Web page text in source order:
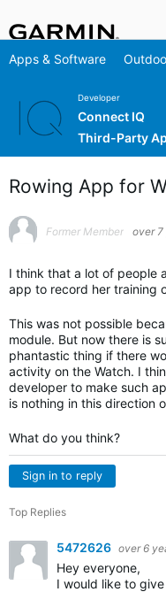
Apps & Software
Developer
Connect IQ
Third-Party
Rowing App for
Former Member over 7
I think that a lot of people
app to record her training
This was not possible
module. But now there is
phantastic thing if there
activity on the Watch. I
developer to make such
is nothing in this direction
What do you think?
Sign in to reply
Top Replies
5472626 over 6
Hey everyone,
I would like to